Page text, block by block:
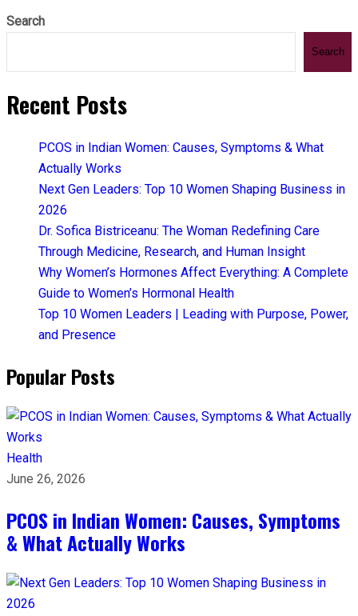
Search
Search
Recent Posts
PCOS in Indian Women: Causes, Symptoms & What
Actually Works
Next Gen Leaders: Top 10 Women Shaping Business in
2026​
Dr. Sofica Bistriceanu: The Woman Redefining Care
Through Medicine, Research, and Human Insight
Why Women’s Hormones Affect Everything: A Complete
Guide to Women’s Hormonal Health
Top 10 Women Leaders | Leading with Purpose, Power,
and Presence​
Popular Posts
Health
June 26, 2026
PCOS in Indian Women: Causes, Symptoms
& What Actually Works